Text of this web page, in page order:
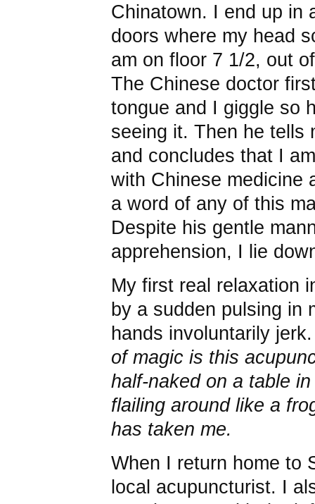
Chinatown. I end up in
doors where my head
am on floor 7 1/2, out
The Chinese doctor
tongue and I giggle so
seeing it. Then he tells
and concludes that I
with Chinese medicine
a word of any of this
Despite his gentle
apprehension, I lie
My first real relaxation
by a sudden pulsing in
hands involuntarily
of magic is this
half-naked on a table
flailing around like a
has taken me.
When I return home to
local acupuncturist. I